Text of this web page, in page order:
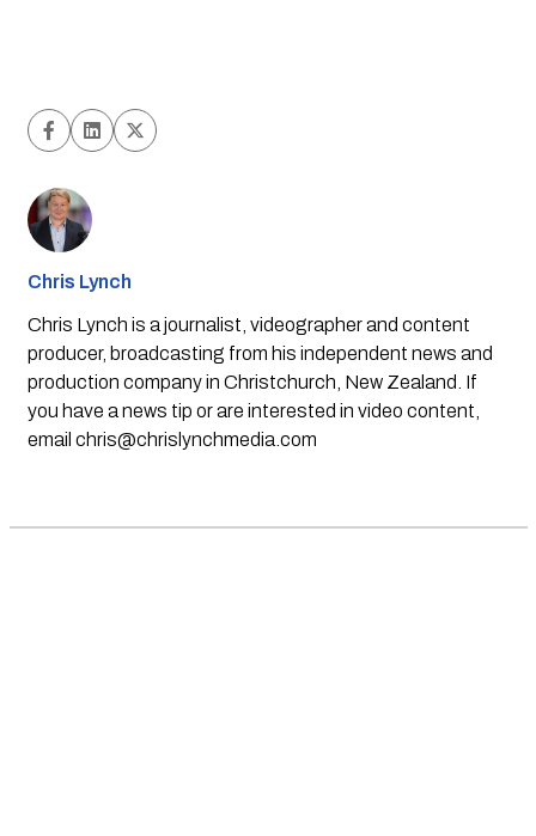
Chris Lynch
Chris Lynch is a journalist, videographer and content
producer, broadcasting from his independent news and
production company in Christchurch, New Zealand. If
you have a news tip or are interested in video content,
email chris@chrislynchmedia.com